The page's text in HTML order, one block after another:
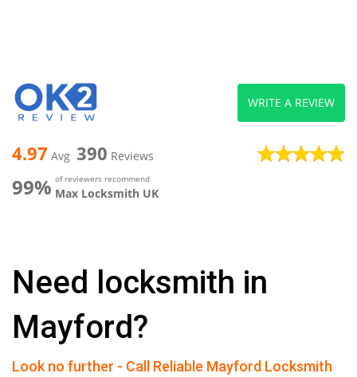
4.97 Avg 390 Reviews
99% of reviewers recommend
Max Locksmith UK
WRITE A REVIEW
Need locksmith in
Mayford?
Look no further - Call Reliable Mayford Locksmith